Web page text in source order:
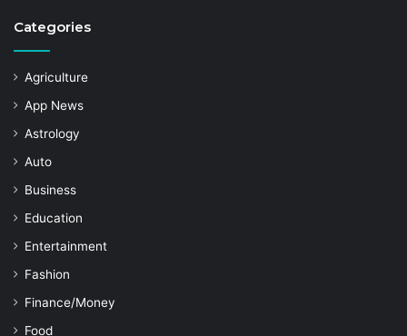
Categories
Agriculture
App News
Astrology
Auto
Business
Education
Entertainment
Fashion
Finance/Money
Food